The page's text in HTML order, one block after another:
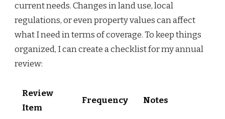
current needs. Changes in land use, local
regulations, or even property values can affect
what I need in terms of coverage. To keep things
organized, I can create a checklist for my annual
review:
Review
Item
Frequency Notes